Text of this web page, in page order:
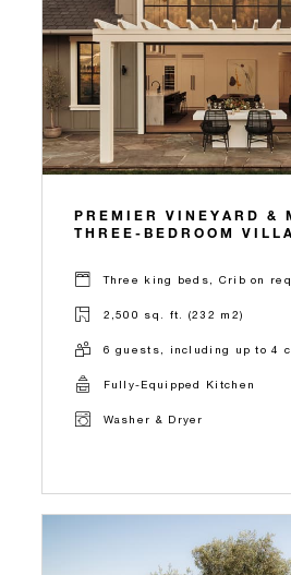
PREMIER VINEYARD &
THREE-BEDROOM VILLA
Three king beds, Crib on
2,500 sq. ft. (232 m2)
6 guests, including up to 4
Fully-Equipped Kitchen
Washer & Dryer